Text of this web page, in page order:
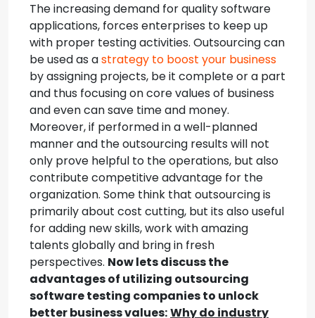
The increasing demand for quality software
applications, forces enterprises to keep up
with proper testing activities. Outsourcing can
be used as astrategy to boost your business
by assigning projects, be it complete or a part
and thus focusing on core values of business
and even can save time and money.
Moreover, if performed in a well-planned
manner and the outsourcing results will not
only prove helpful to the operations, but also
contribute competitive advantage for the
organization. Some think that outsourcing is
primarily about cost cutting, but its also useful
for adding new skills, work with amazing
talents globally and bring in fresh
perspectives. Now lets discuss the
advantages of utilizing outsourcing
software testing companies to unlock
better business values:Why do industry